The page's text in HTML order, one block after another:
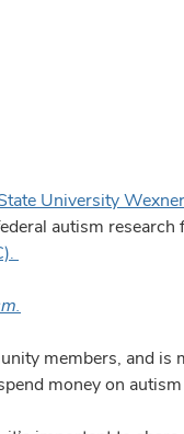
University
autism
members, and
money on